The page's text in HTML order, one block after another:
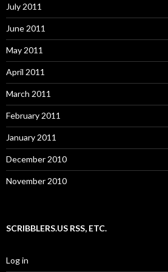
July 2011
June 2011
May 2011
April 2011
March 2011
February 2011
January 2011
December 2010
November 2010
SCRIBBLERS.US RSS, ETC.
Log in